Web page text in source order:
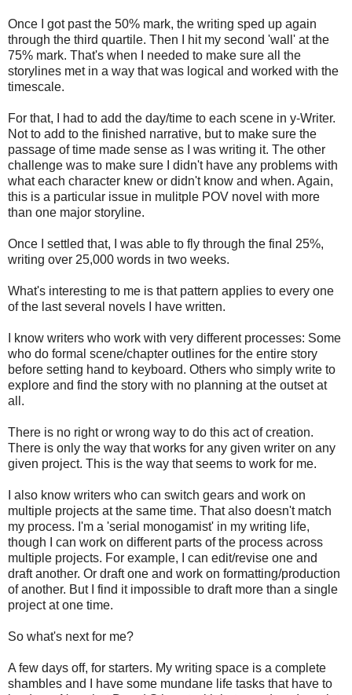
Once I got past the 50% mark, the writing sped up again
through the third quartile. Then I hit my second 'wall' at the
75% mark. That's when I needed to make sure all the
storylines met in a way that was logical and worked with the
timescale.
For that, I had to add the day/time to each scene in y-Writer.
Not to add to the finished narrative, but to make sure the
passage of time made sense as I was writing it. The other
challenge was to make sure I didn't have any problems with
what each character knew or didn't know and when. Again,
this is a particular issue in mulitple POV novel with more
than one major storyline.
Once I settled that, I was able to fly through the final 25%,
writing over 25,000 words in two weeks.
What's interesting to me is that pattern applies to every one
of the last several novels I have written.
I know writers who work with very different processes: Some
who do formal scene/chapter outlines for the entire story
before setting hand to keyboard. Others who simply write to
explore and find the story with no planning at the outset at
all.
There is no right or wrong way to do this act of creation.
There is only the way that works for any given writer on any
given project. This is the way that seems to work for me.
I also know writers who can switch gears and work on
multiple projects at the same time. That also doesn't match
my process. I'm a 'serial monogamist' in my writing life,
though I can work on different parts of the process across
multiple projects. For example, I can edit/revise one and
draft another. Or draft one and work on formatting/production
of another. But I find it impossible to draft more than a single
project at one time.
So what's next for me?
A few days off, for starters. My writing space is a complete
shambles and I have some mundane life tasks that have to